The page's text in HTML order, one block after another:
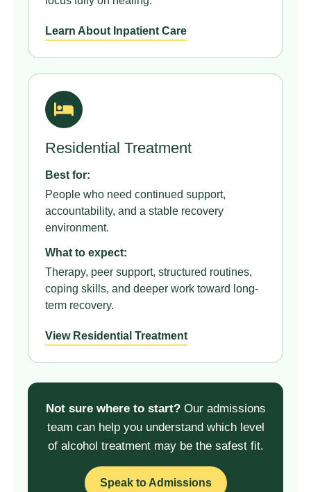
Learn About Inpatient Care
Residential Treatment
Best for:
People who need continued support,
accountability, and a stable recovery
environment.
What to expect:
Therapy, peer support, structured routines,
coping skills, and deeper work toward long-
term recovery.
View Residential Treatment
Not sure where to start?Our admissions
team can help you understand which level
of alcohol treatment may be the safest fit.
Speak to Admissions